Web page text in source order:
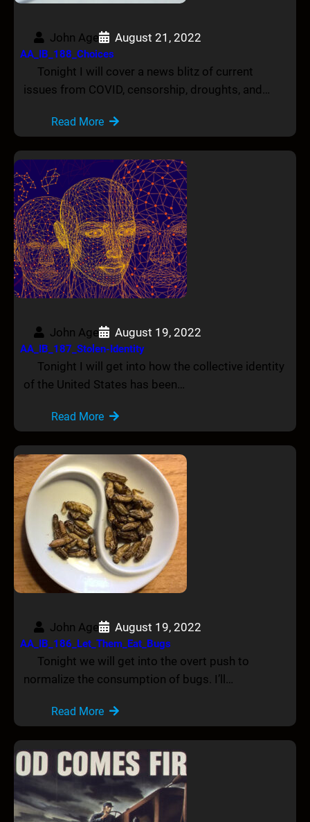
John Age August 21, 2022
AA_IB_188_Choices
Tonight I will cover a news blitz of current
issues from COVID, censorship, droughts, and…
Read More
John Age August 19, 2022
AA_IB_187_Stolen-Identity
Tonight I will get into how the collective identity
of the United States has been…
Read More
John Age August 19, 2022
AA_IB_186_Let_Them_Eat_Bugs
Tonight we will get into the overt push to
normalize the consumption of bugs. I’ll…
Read More